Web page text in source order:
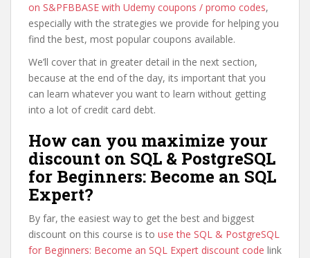
on S&PFBBASE with Udemy coupons / promo codes,
especially with the strategies we provide for helping you
find the best, most popular coupons available.
We’ll cover that in greater detail in the next section,
because at the end of the day, its important that you
can learn whatever you want to learn without getting
into a lot of credit card debt.
How can you maximize your
discount on SQL & PostgreSQL
for Beginners: Become an SQL
Expert?
By far, the easiest way to get the best and biggest
discount on this course is to use the SQL & PostgreSQL
for Beginners: Become an SQL Expert discount code link